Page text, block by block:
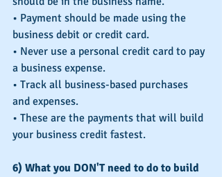
• Payment should be made using the
business debit or credit card.
• Never use a personal credit card to pay
a business expense.
• Track all business-based purchases
and expenses.
• These are the payments that will build
your business credit fastest.
6) What you DON'T need to do to build